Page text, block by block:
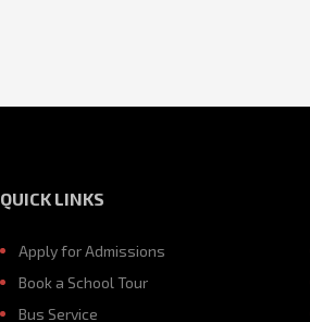
QUICK LINKS
Apply for Admissions
Book a School Tour
Bus Service